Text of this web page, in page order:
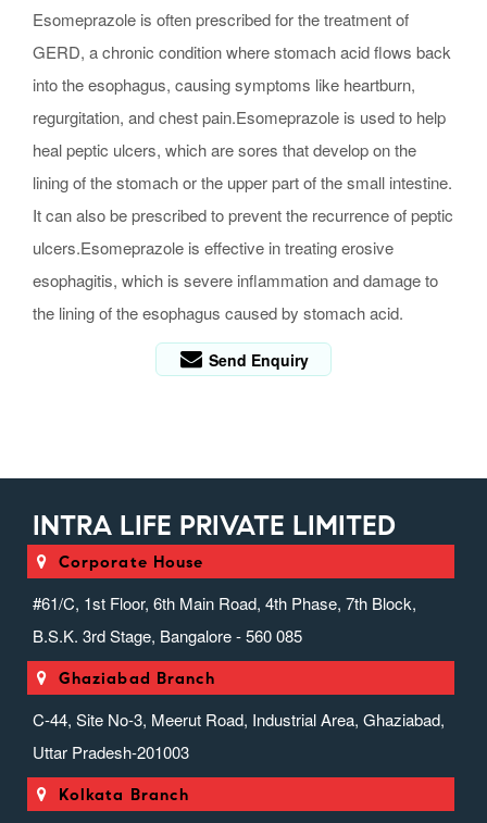
Esomeprazole is often prescribed for the treatment of
GERD, a chronic condition where stomach acid flows back
into the esophagus, causing symptoms like heartburn,
regurgitation, and chest pain.Esomeprazole is used to help
heal peptic ulcers, which are sores that develop on the
lining of the stomach or the upper part of the small intestine.
It can also be prescribed to prevent the recurrence of peptic
ulcers.Esomeprazole is effective in treating erosive
esophagitis, which is severe inflammation and damage to
the lining of the esophagus caused by stomach acid.
Send Enquiry
INTRA LIFE PRIVATE LIMITED
Corporate House
#61/C, 1st Floor, 6th Main Road, 4th Phase, 7th Block,
B.S.K. 3rd Stage, Bangalore - 560 085
Ghaziabad Branch
C-44, Site No-3, Meerut Road, Industrial Area, Ghaziabad,
Uttar Pradesh-201003
Kolkata Branch